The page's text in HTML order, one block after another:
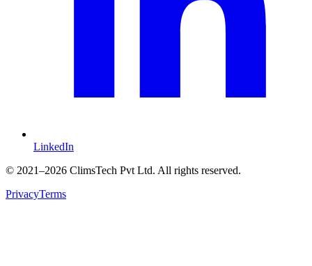
LinkedIn
© 2021–2026 ClimsTech Pvt Ltd. All rights reserved.
PrivacyTerms